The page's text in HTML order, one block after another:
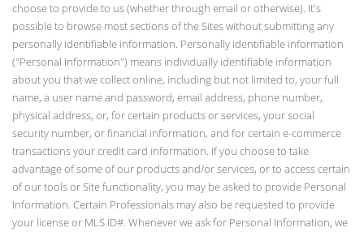
choose to provide to us (whether through email or otherwise). It's
possible to browse most sections of the Sites without submitting any
personally identifiable information. Personally identifiable information
("Personal Information") means individually identifiable information
about you that we collect online, including but not limited to, your full
name, a user name and password, email address, phone number,
physical address, or, for certain products or services, your social
security number, or financial information, and for certain e-commerce
transactions your credit card information. If you choose to take
advantage of some of our products and/or services, or to access certain
of our tools or Site functionality, you may be asked to provide Personal
Information. Certain Professionals may also be requested to provide
your license or MLS ID#. Whenever we ask for Personal Information, we